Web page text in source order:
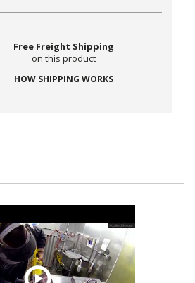
Free Freight Shipping
on this product
HOW SHIPPING WORKS